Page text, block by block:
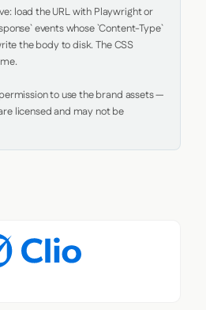
load the URL with Playwright or
events whose `Content-Type`
the body to disk. The CSS
to use the brand assets —
licensed and may not be